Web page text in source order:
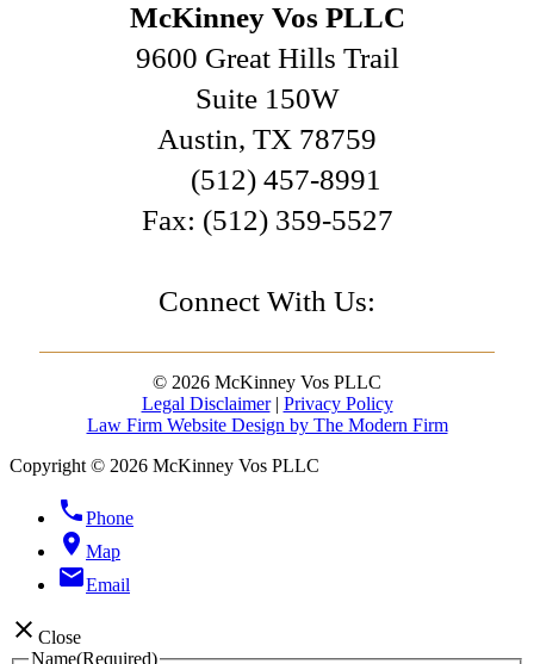
McKinney Vos PLLC
9600 Great Hills Trail
Suite 150W
Austin, TX 78759
(512) 457-8991
Fax: (512) 359-5527
Connect With Us:
© 2026 McKinney Vos PLLC
Legal Disclaimer| Privacy Policy
Law Firm Website Design by The Modern Firm
Copyright © 2026 McKinney Vos PLLC
phonePhone
location_on Map
emailEmail
close Close
Name(Required)